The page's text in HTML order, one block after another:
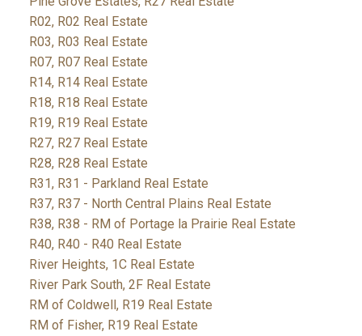
R02, R02 Real Estate
R03, R03 Real Estate
R07, R07 Real Estate
R14, R14 Real Estate
R18, R18 Real Estate
R19, R19 Real Estate
R27, R27 Real Estate
R28, R28 Real Estate
R31, R31 - Parkland Real Estate
R37, R37 - North Central Plains Real Estate
R38, R38 - RM of Portage la Prairie Real Estate
R40, R40 - R40 Real Estate
River Heights, 1C Real Estate
River Park South, 2F Real Estate
RM of Coldwell, R19 Real Estate
RM of Fisher, R19 Real Estate